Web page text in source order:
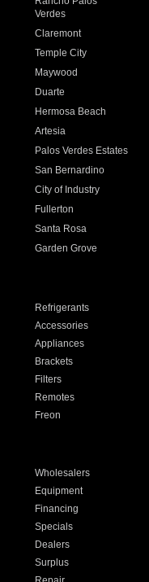
Verdes
Claremont
Temple City
Maywood
Duarte
Hermosa Beach
Artesia
Palos Verdes Estates
San Bernardino
City of Industry
Fullerton
Santa Rosa
Garden Grove
Refrigerants
Accessories
Appliances
Brackets
Filters
Remotes
Freon
Wholesalers
Equipment
Financing
Specials
Dealers
Surplus